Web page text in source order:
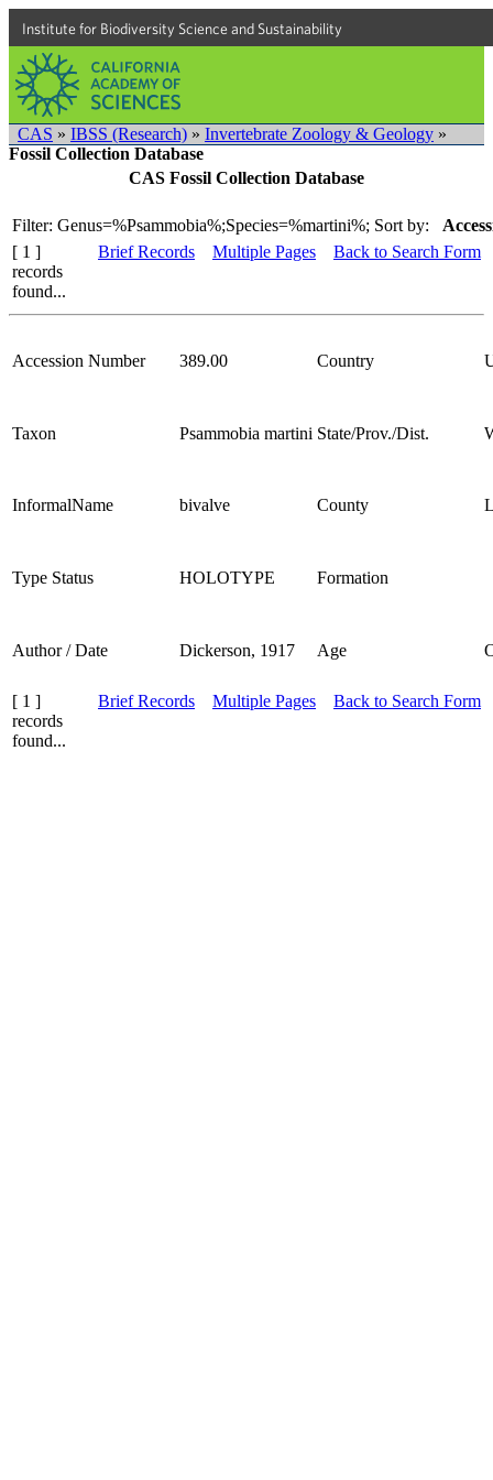
Institute for Biodiversity Science and Sustainability
CAS » IBSS (Research) » Invertebrate Zoology & Geology »
Fossil Collection Database
CAS Fossil Collection Database
Filter: Genus=%Psammobia%;Species=%martini%; Sort by:
[ 1 ]
records
found...
Brief Records Multiple Pages Back to Search Form
Accession Number 389.00 Country
Taxon Psammobia martini State/Prov./Dist.
InformalName bivalve County
Type Status HOLOTYPE Formation
Author / Date Dickerson, 1917 Age
[ 1 ]
records
found...
Brief Records Multiple Pages Back to Search Form